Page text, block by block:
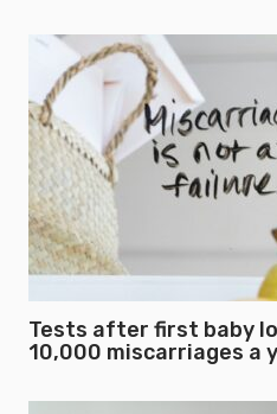
Tests after first baby
10,000 miscarriages a